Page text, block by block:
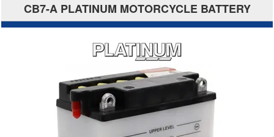
CB7-A PLATINUM MOTORCYCLE BATTERY